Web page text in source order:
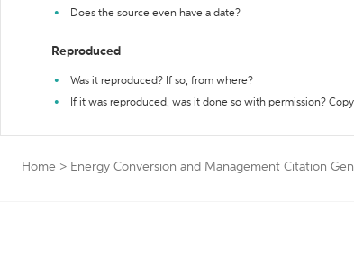
Does the source even have a date?
Reproduced
Was it reproduced? If so, from where?
If it was reproduced, was it done so with permission?
Home > Energy Conversion and Management Citation